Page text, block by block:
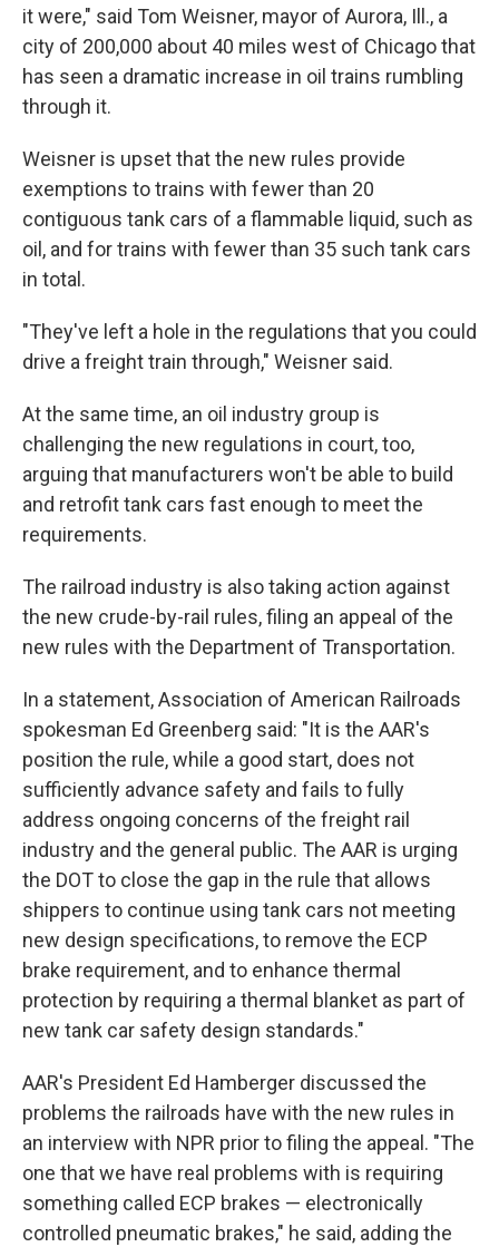
it were," said Tom Weisner, mayor of Aurora, Ill., a
city of 200,000 about 40 miles west of Chicago that
has seen a dramatic increase in oil trains rumbling
through it.
Weisner is upset that the new rules provide
exemptions to trains with fewer than 20
contiguous tank cars of a flammable liquid, such as
oil, and for trains with fewer than 35 such tank cars
in total.
"They've left a hole in the regulations that you could
drive a freight train through," Weisner said.
At the same time, an oil industry group is
challenging the new regulations in court, too,
arguing that manufacturers won't be able to build
and retrofit tank cars fast enough to meet the
requirements.
The railroad industry is also taking action against
the new crude-by-rail rules, filing an appeal of the
new rules with the Department of Transportation.
In a statement, Association of American Railroads
spokesman Ed Greenberg said: "It is the AAR's
position the rule, while a good start, does not
sufficiently advance safety and fails to fully
address ongoing concerns of the freight rail
industry and the general public. The AAR is urging
the DOT to close the gap in the rule that allows
shippers to continue using tank cars not meeting
new design specifications, to remove the ECP
brake requirement, and to enhance thermal
protection by requiring a thermal blanket as part of
new tank car safety design standards."
AAR's President Ed Hamberger discussed the
problems the railroads have with the new rules in
an interview with NPR prior to filing the appeal. "The
one that we have real problems with is requiring
something called ECP brakes — electronically
controlled pneumatic brakes," he said, adding the